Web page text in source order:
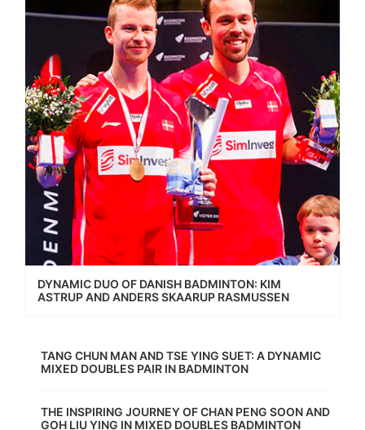
DYNAMIC DUO OF DANISH BADMINTON: KIM
ASTRUP AND ANDERS SKAARUP RASMUSSEN
TANG CHUN MAN AND TSE YING SUET: A DYNAMIC
MIXED DOUBLES PAIR IN BADMINTON
THE INSPIRING JOURNEY OF CHAN PENG SOON AND
GOH LIU YING IN MIXED DOUBLES BADMINTON